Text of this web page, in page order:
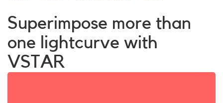
Superimpose more than
one lightcurve with
VSTAR